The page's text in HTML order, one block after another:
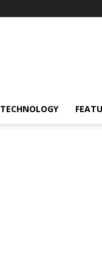
TECHNOLOGY